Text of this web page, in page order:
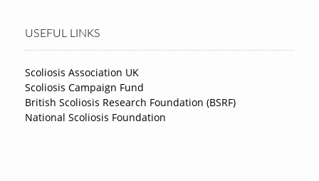
USEFUL LINKS
Scoliosis Association UK
Scoliosis Campaign Fund
British Scoliosis Research Foundation (BSRF)
National Scoliosis Foundation